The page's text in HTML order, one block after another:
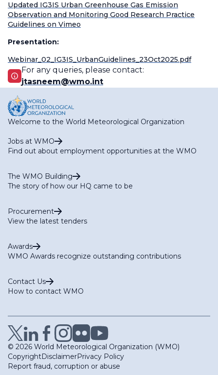
Updated IG3IS Urban Greenhouse Gas Emission
Observation and Monitoring Good Research Practice
Guidelines on Vimeo
Presentation:
Webinar_02_IG3IS_UrbanGuidelines_23Oct2025.pdf
For any queries, please contact:
jtasneem@wmo.int
Welcome to the World Meteorological Organization
Jobs at WMO
Find out about employment opportunities at the WMO
The WMO Building
The story of how our HQ came to be
Procurement
View the latest tenders
Awards
WMO Awards recognize outstanding contributions
Contact Us
How to contact WMO
© 2026 World Meteorological Organization (WMO)
CopyrightDisclaimerPrivacy Policy
Report fraud, corruption or abuse